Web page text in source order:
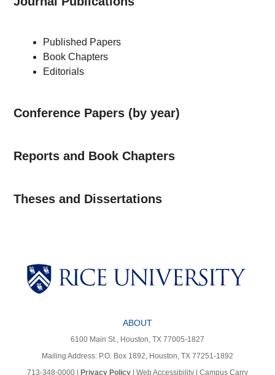
Published Papers
Book Chapters
Editorials
Conference Papers (by year)
Reports and Book Chapters
Theses and Dissertations
ABOUT
6100 Main St., Houston, TX 77005-1827
Mailing Address: P.O. Box 1892, Houston, TX 77251-1892
713-348-0000 | Privacy Policy | Web Accessibility | Campus Carry
Body